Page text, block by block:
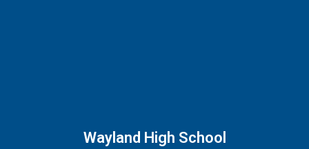
Wayland High School